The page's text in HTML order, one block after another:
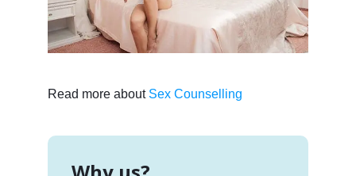
Read more about Sex Counselling